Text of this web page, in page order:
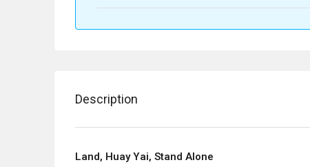
Description
Land, Huay Yai, Stand Alone